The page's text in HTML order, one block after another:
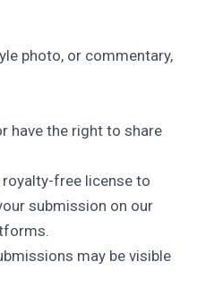
photo, or commentary,
have the right to share
royalty-free license to
submission on our
may be visible